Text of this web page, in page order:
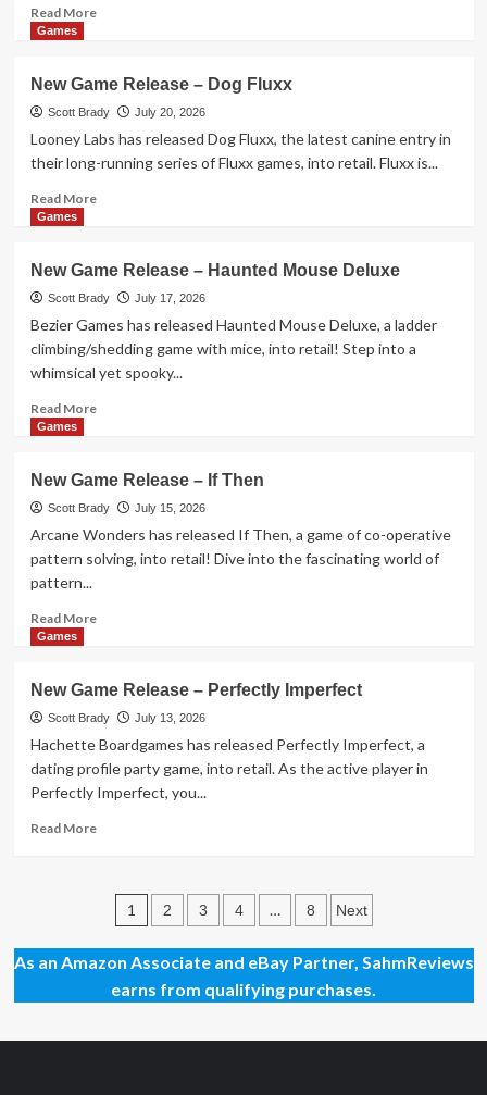
Read MoreRead
Game
Release
–
Card
Games
New Game Release – Dog Fluxx
Scott Brady July 20, 2026
Looney Labs has released Dog Fluxx, the latest canine entry in
their long-running series of Fluxx games, into retail. Fluxx is...
Read MoreRead
Game
Release
–
Dog
Games
New Game Release – Haunted Mouse Deluxe
Scott Brady July 17, 2026
Bezier Games has released Haunted Mouse Deluxe, a ladder
climbing/shedding game with mice, into retail! Step into a
whimsical yet spooky...
Read MoreRead
Game
Release
–
Haunted
Mouse
Games
New Game Release – If Then
Scott Brady July 15, 2026
Arcane Wonders has released If Then, a game of co-operative
pattern solving, into retail! Dive into the fascinating world of
pattern...
Read MoreRead
Game
Release
–
If
Then
Games
New Game Release – Perfectly Imperfect
Scott Brady July 13, 2026
Hachette Boardgames has released Perfectly Imperfect, a
dating profile party game, into retail. As the active player in
Perfectly Imperfect, you...
Read MoreRead
Game
Release
–
Perfectly
Imperfect
Posts
pagination
1 2 3 4 … 8 Next
As an Amazon Associate and eBay Partner, SahmReviews
earns from qualifying purchases.